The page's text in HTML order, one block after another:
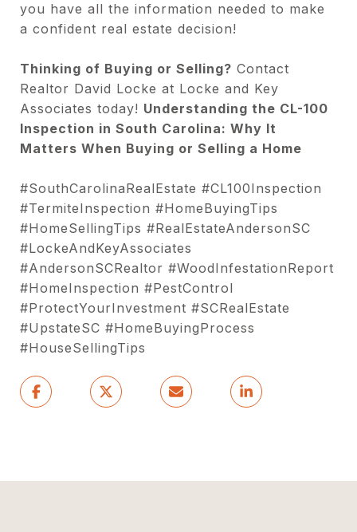
you have all the information needed to make
a confident real estate decision!
Thinking of Buying or Selling? Contact
Realtor David Locke at Locke and Key
Associates today! Understanding the CL-100
Inspection in South Carolina: Why It
Matters When Buying or Selling a Home
#SouthCarolinaRealEstate #CL100Inspection
#TermiteInspection #HomeBuyingTips
#HomeSellingTips #RealEstateAndersonSC
#LockeAndKeyAssociates
#AndersonSCRealtor #WoodInfestationReport
#HomeInspection #PestControl
#ProtectYourInvestment #SCRealEstate
#UpstateSC #HomeBuyingProcess
#HouseSellingTips